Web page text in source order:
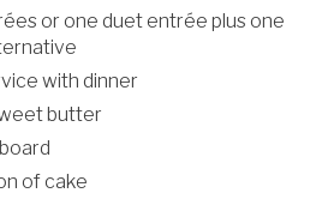
or one duet entrée plus one
with dinner
butter
of cake